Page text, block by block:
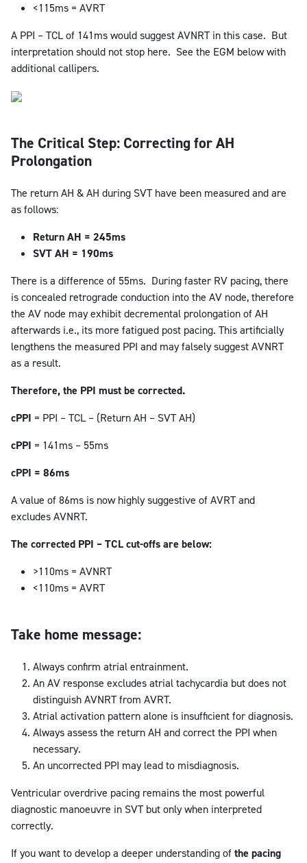
<115ms = AVRT
A PPI – TCL of 141ms would suggest AVNRT in this case. But
interpretation should not stop here. See the EGM below with
additional callipers.
The Critical Step: Correcting for AH
Prolongation
The return AH & AH during SVT have been measured and are
as follows:
Return AH = 245ms
SVT AH = 190ms
There is a difference of 55ms. During faster RV pacing, there
is concealed retrograde conduction into the AV node, therefore
the AV node may exhibit decremental prolongation of AH
afterwards i.e., its more fatigued post pacing. This artificially
lengthens the measured PPI and may falsely suggest AVNRT
as a result.
Therefore, the PPI must be corrected.
cPPI = PPI – TCL – (Return AH – SVT AH)
cPPI = 141ms – 55ms
cPPI = 86ms
A value of 86ms is now highly suggestive of AVRT and
excludes AVNRT.
The corrected PPI – TCL cut-offs are below:
>110ms = AVNRT
<110ms = AVRT
Take home message:
Always confirm atrial entrainment.
An AV response excludes atrial tachycardia but does not
distinguish AVNRT from AVRT.
Atrial activation pattern alone is insufficient for diagnosis.
Always assess the return AH and correct the PPI when
necessary.
An uncorrected PPI may lead to misdiagnosis.
Ventricular overdrive pacing remains the most powerful
diagnostic manoeuvre in SVT but only when interpreted
correctly.
If you want to develop a deeper understanding ofthe pacing